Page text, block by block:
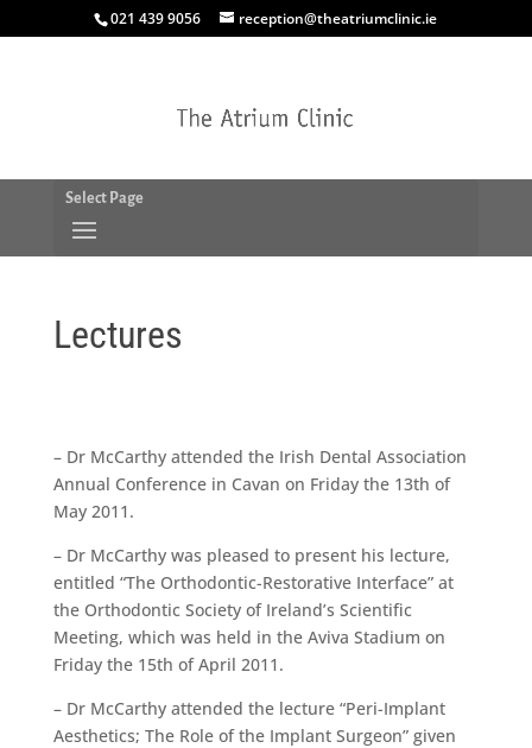
021 439 9056 reception@theatriumclinic.ie
Select Page
Lectures
– Dr McCarthy attended the Irish Dental Association
Annual Conferencein Cavan on Friday the 13th of
May 2011.
– Dr McCarthy was pleased to present his lecture,
entitled “The Orthodontic-Restorative Interface” at
the Orthodontic Society of Ireland’s Scientific
Meeting, which was held in the Aviva Stadium on
Friday the 15th of April 2011.
– Dr McCarthy attended the lecture “Peri-Implant
Aesthetics; The Role of the Implant Surgeon” given